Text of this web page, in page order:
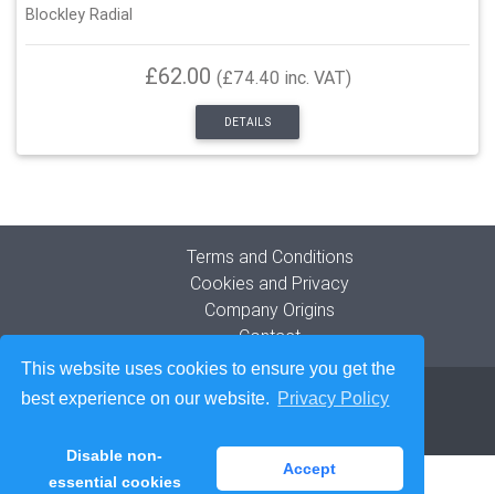
This website uses cookies to ensure you get the
best experience on our website. Privacy Policy
Disable non-
essential cookies
Accept
Blockley Radial
£62.00 (£74.40 inc. VAT)
DETAILS
Terms and Conditions
Cookies and Privacy
Company Origins
Contact
© 2026The Blockley Tyre Company Limited